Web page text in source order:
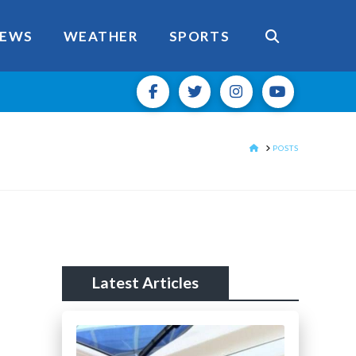
WEATHER SPORTS
HOMEPOSTS
Latest Articles